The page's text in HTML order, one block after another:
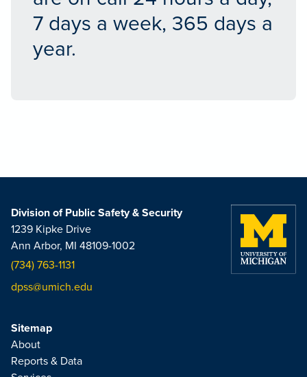
7 days a week, 365 days a
year.
Division of Public Safety & Security
1239 Kipke Drive
Ann Arbor, MI 48109-1002
(734) 763-1131
dpss@umich.edu
Sitemap
About
Reports & Data